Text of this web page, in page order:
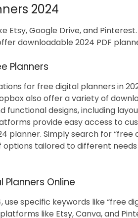
2024
Google Drive, and
downloadable 2024 PDF
Planners
for free digital planners in
also offer a variety of
functional designs, including
provide easy access to
planner. Simply search for “free
options tailored to different
Online
specific keywords like “free
like Etsy, Canva, and